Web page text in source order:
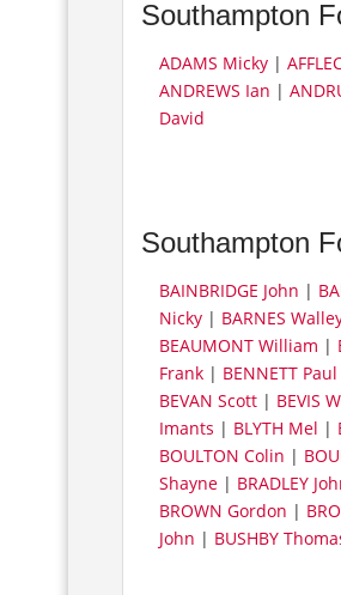
Southampton
ADAMS Micky |
ANDREWS Ian |
David
Southampton
BAINBRIDGE John |
Nicky | BARNES
BEAUMONT William |
Frank | BENNETT Paul
BEVAN Scott | BEVIS
Imants | BLYTH Mel |
BOULTON Colin |
Shayne | BRADLEY
BROWN Gordon |
John | BUSHBY